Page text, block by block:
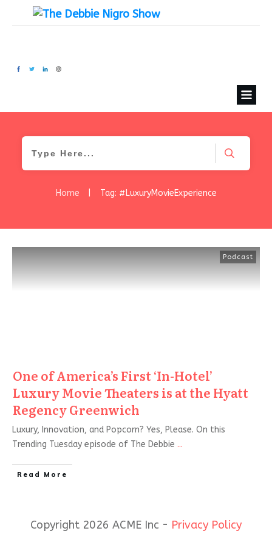
Home Tag: #LuxuryMovieExperience
Podcast
One of America’s First ‘In-Hotel’
Luxury Movie Theaters is at the Hyatt
Regency Greenwich
Luxury, Innovation, and Popcorn? Yes, Please. On this
Trending Tuesday episode of The Debbie ...
Read More
Copyright 2026 ACME Inc - Privacy Policy